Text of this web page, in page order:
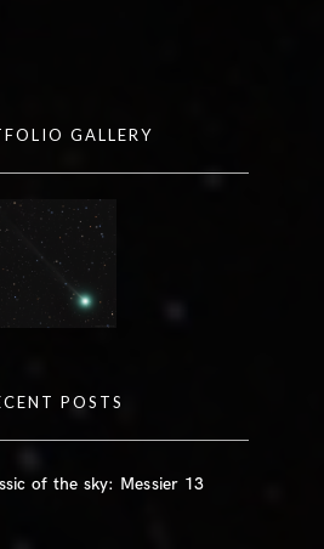
GALLERY
POSTS
of the sky: Messier 13